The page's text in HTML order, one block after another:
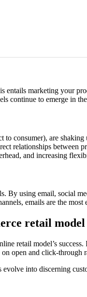
marketing your
continue to emerge in
consumer), are
relationships
and increasing
By using email, social
emails are the
retail model
retail model’s
open and click-through
evolve into discerning